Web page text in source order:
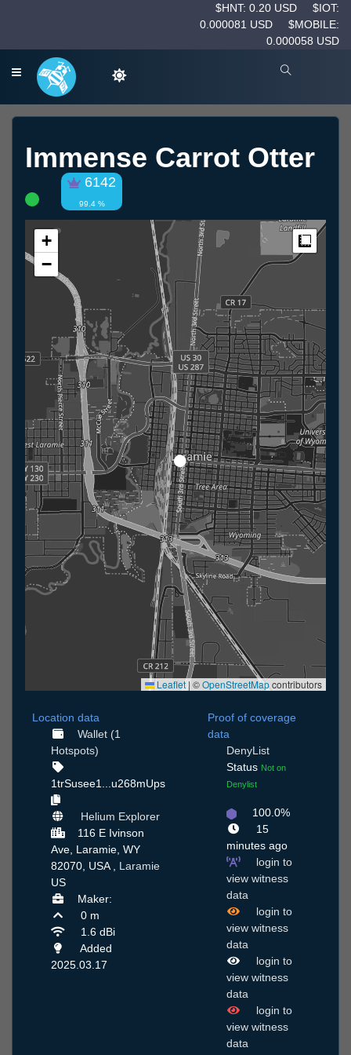
$HNT: 0.20 USD
$IOT:
0.000081 USD
$MOBILE:
0.000058 USD
Immense Carrot Otter
6142
99.4 %
+
−
Leaflet |©OpenStreetMapcontributors
Location data
Wallet (1
Hotspots)
1trSusee1...u268mUps
Helium Explorer
116 E Ivinson
Ave, Laramie, WY
82070, USA , Laramie
US
Maker:
0 m
1.6 dBi
Added
2025.03.17
Proof of coverage
data
DenyList
Status Not on
Denylist
100.0%
15
minutes ago
login to
view witness
data
login to
view witness
data
login to
view witness
data
login to
view witness
data